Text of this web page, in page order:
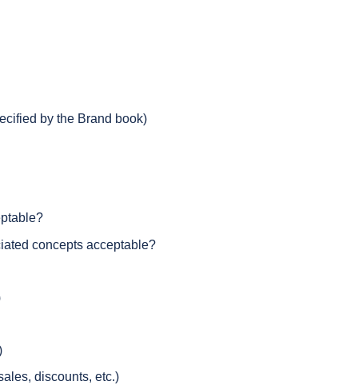
by the Brand book)
concepts acceptable?
discounts, etc.)